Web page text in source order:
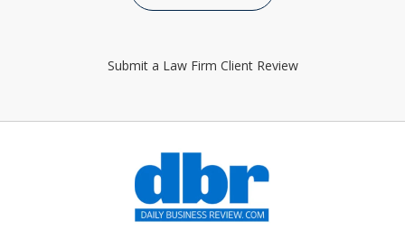
Submit a Law Firm Client Review